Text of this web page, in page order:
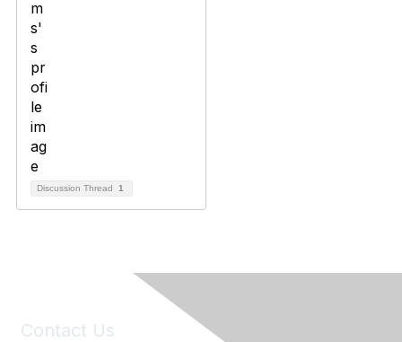
Discussion Thread 1
Contact Us